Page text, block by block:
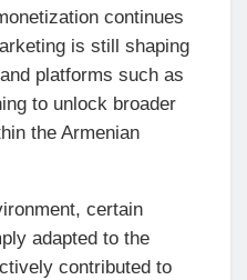
continues
is still shaping
platforms such as
to unlock broader
the Armenian
certain
adapted to the
contributed to